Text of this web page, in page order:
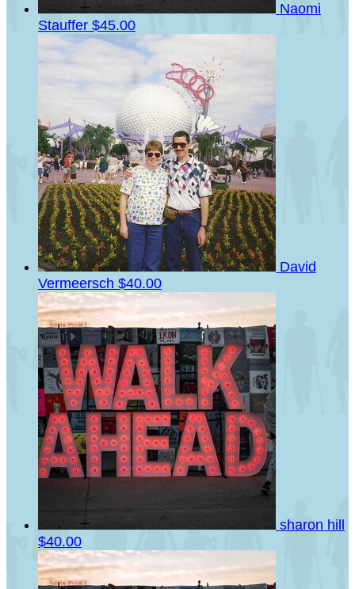
Naomi
Stauffer $45.00
David
Vermeersch $40.00
sharon hill
$40.00